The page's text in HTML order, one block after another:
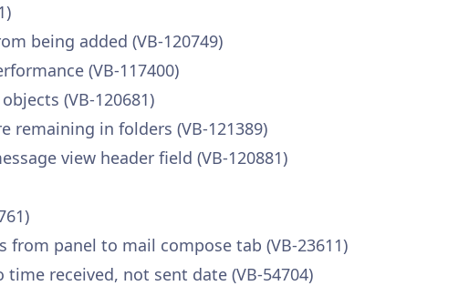
being added (VB-120749)
(VB-117400)
(VB-120681)
remaining in folders (VB-121389)
view header field (VB-120881)
panel to mail compose tab (VB-23611)
received, not sent date (VB-54704)